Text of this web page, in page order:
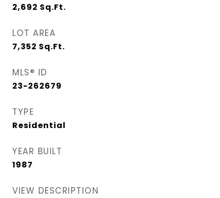
2,692 Sq.Ft.
LOT AREA
7,352 Sq.Ft.
MLS® ID
23-262679
TYPE
Residential
YEAR BUILT
1987
VIEW DESCRIPTION